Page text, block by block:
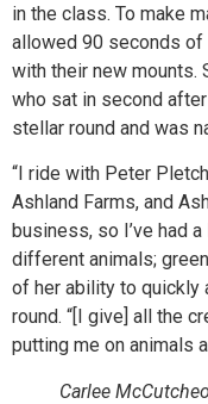
in the class. To make
allowed 90 seconds
with their new mounts.
who sat in second
stellar round and was
“I ride with Peter
Ashland Farms, and
business, so I’ve had
different animals;
of her ability to quickly
round. “[I give] all the
putting me on animals
Carlee